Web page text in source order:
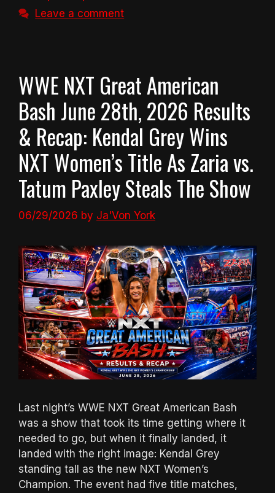
Leave a comment
WWE NXT Great American
Bash June 28th, 2026 Results
& Recap: Kendal Grey Wins
NXT Women’s Title As Zaria vs.
Tatum Paxley Steals The Show
06/29/2026 by Ja'Von York
Last night’s WWE NXT Great American Bash
was a show that took its time getting where it
needed to go, but when it finally landed, it
landed with the right image: Kendal Grey
standing tall as the new NXT Women’s
Champion. The event had five title matches,